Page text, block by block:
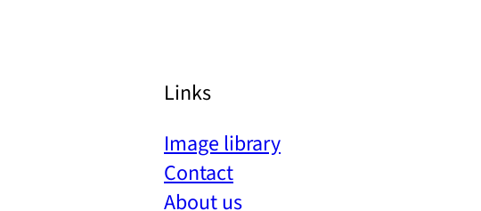
Links
Image library
Contact
About us